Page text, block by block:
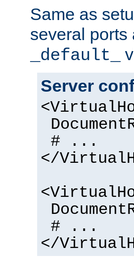
Same as
several ports
_default_
Server
# ...
</
# ...
</